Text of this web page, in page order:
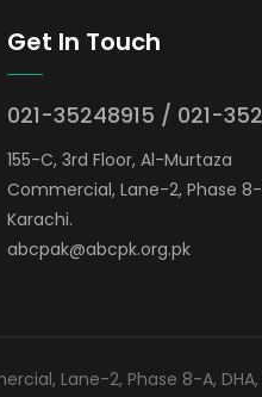
Get In Touch
021-35248915 / 021-
155-C, 3rd Floor, Al-Murtaza
Commercial, Lane-2, Phase 8-
Karachi.
abcpak@abcpk.org.pk
Lane-2, Phase 8-A, DHA,